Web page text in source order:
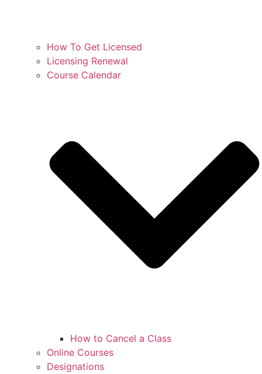
How To Get Licensed
Licensing Renewal
Course Calendar
How to Cancel a Class
Online Courses
Designations